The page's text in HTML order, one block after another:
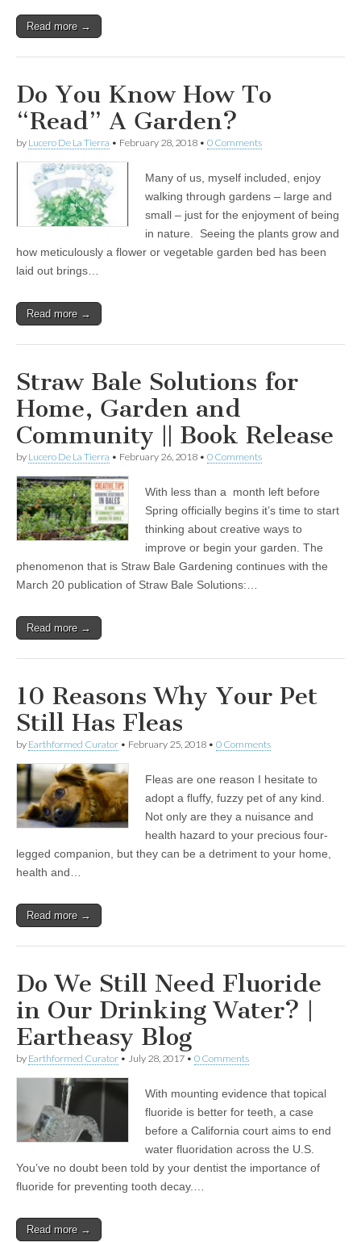
Read more →
Do You Know How To
“Read” A Garden?
by Lucero De La Tierra • February 28, 2018 • 0 Comments
Many of us, myself included, enjoy
walking through gardens – large and
small – just for the enjoyment of being
in nature. Seeing the plants grow and
how meticulously a flower or vegetable garden bed has been
laid out brings…
Read more →
Straw Bale Solutions for
Home, Garden and
Community || Book Release
by Lucero De La Tierra • February 26, 2018 • 0 Comments
With less than a month left before
Spring officially begins it’s time to start
thinking about creative ways to
improve or begin your garden. The
phenomenon that is Straw Bale Gardening continues with the
March 20 publication of Straw Bale Solutions:…
Read more →
10 Reasons Why Your Pet
Still Has Fleas
by Earthformed Curator • February 25, 2018 • 0 Comments
Fleas are one reason I hesitate to
adopt a fluffy, fuzzy pet of any kind.
Not only are they a nuisance and
health hazard to your precious four-
legged companion, but they can be a detriment to your home,
health and…
Read more →
Do We Still Need Fluoride
in Our Drinking Water? |
Eartheasy Blog
by Earthformed Curator • July 28, 2017 • 0 Comments
With mounting evidence that topical
fluoride is better for teeth, a case
before a California court aims to end
water fluoridation across the U.S.
You’ve no doubt been told by your dentist the importance of
fluoride for preventing tooth decay.…
Read more →